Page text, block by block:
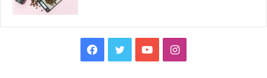
Facebook
TwitterYouTubeInstagram